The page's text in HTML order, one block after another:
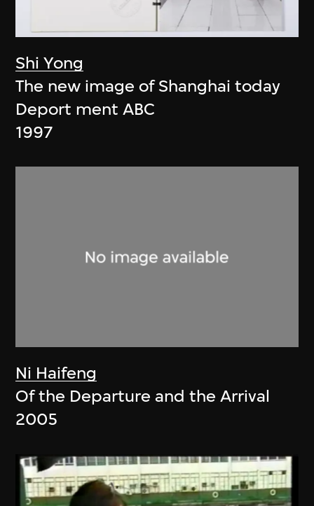
Shi Yong
The new image of Shanghai today
Deport ment ABC
1997
Ni Haifeng
Of the Departure and the Arrival
2005